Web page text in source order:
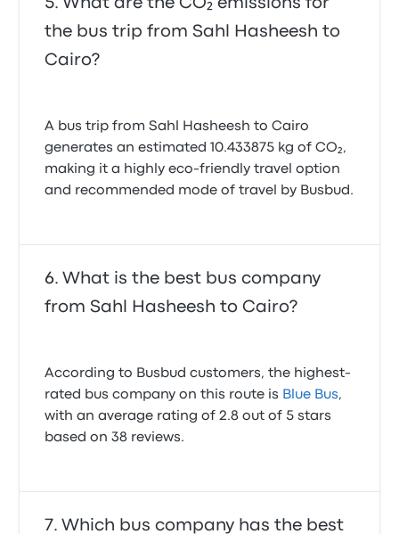
What are the CO₂ emissions for
the bus trip from Sahl Hasheesh to
Cairo?
A bus trip from Sahl Hasheesh to Cairo
generates an estimated 10.433875 kg of CO₂,
making it a highly eco-friendly travel option
and recommended mode of travel by Busbud.
What is the best bus company
from Sahl Hasheesh to Cairo?
According to Busbud customers, the highest-
rated bus company on this route is Blue Bus,
with an average rating of 2.8 out of 5 stars
based on 38 reviews.
Which bus company has the best